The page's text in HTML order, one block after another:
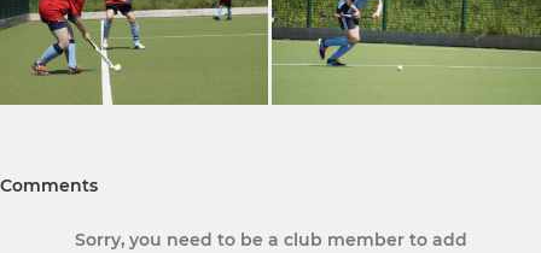
Comments
Sorry, you need to be a club member to add